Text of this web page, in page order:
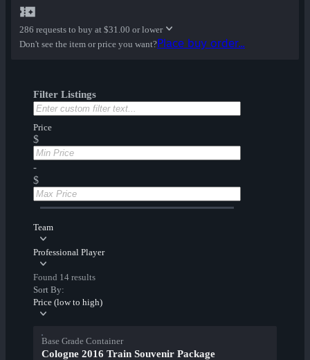
286 requests to buy at $31.00 or lower
Don't see the item or price you want?Place buy order...
Filter Listings
Price
$
-
$
Team
Professional Player
Found 14 results
Sort By:
Price (low to high)
Base Grade Container
Cologne 2016 Train Souvenir Package